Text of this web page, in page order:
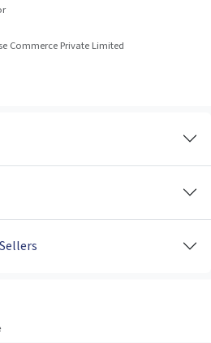
Commerce Private Limited